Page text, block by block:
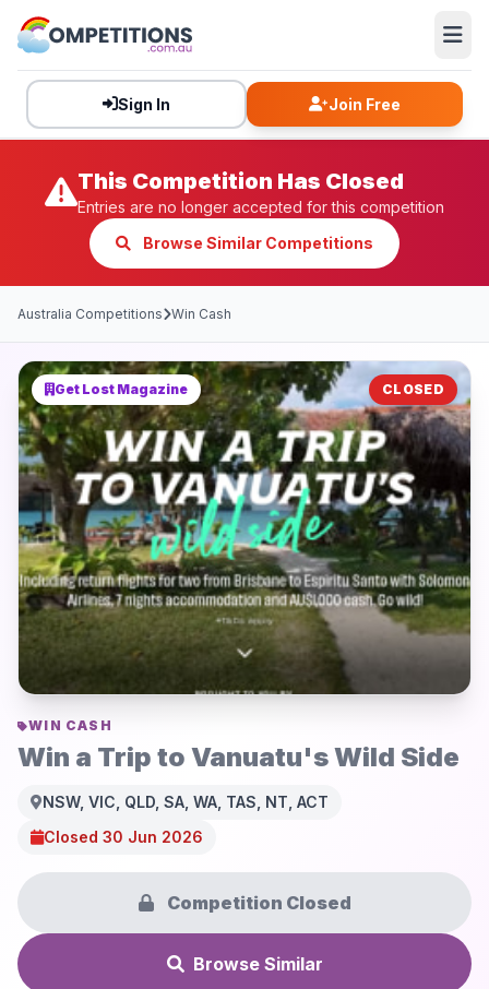
Sign In Join Free
This Competition Has Closed
Entries are no longer accepted for this competition
Browse Similar Competitions
Australia Competitions Win Cash
Get Lost Magazine CLOSED
WIN CASH
Win a Trip to Vanuatu's Wild Side
NSW, VIC, QLD, SA, WA, TAS, NT, ACT
Closed 30 Jun 2026
Competition Closed
Browse Similar